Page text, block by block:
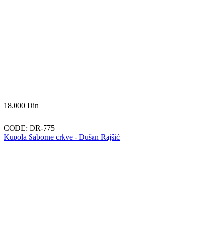
18.000 Din
CODE: DR-775
Kupola Saborne crkve - Dušan Rajšić